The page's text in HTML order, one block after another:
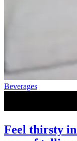
Beverages
Feel thirsty in